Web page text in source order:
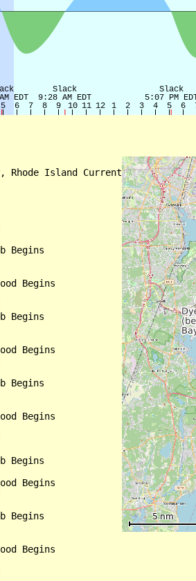
Rhode Island Current
Begins
Begins
Begins
Begins
Begins
Begins
Begins
Begins
Begins
Begins